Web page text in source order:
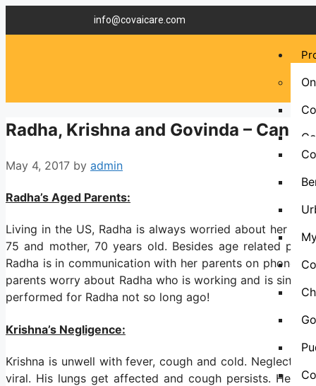
info@covaicare.com
Radha, Krishna and Govinda – Can I
May 4, 2017 by admin
Radha’s Aged Parents:
Living in the US, Radha is always worried about her
75 and mother, 70 years old. Besides age related
Radha is in communication with her parents on phone or
parents worry about Radha who is working and is
performed for Radha not so long ago!
Krishna’s Negligence:
Krishna is unwell with fever, cough and cold. Neglects
viral. His lungs get affected and cough persists. He